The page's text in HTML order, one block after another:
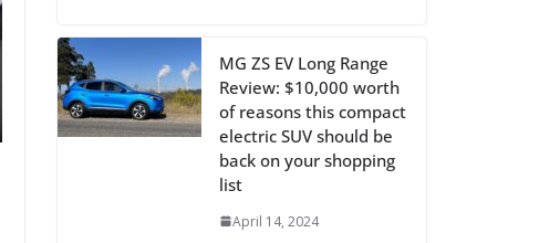
MG ZS EV Long Range
Review: $10,000 worth
of reasons this compact
electric SUV should be
back on your shopping
list
April 14, 2024